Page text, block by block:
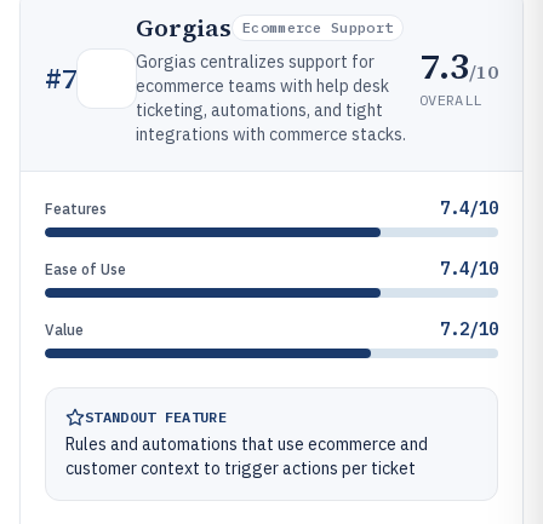
#7
Gorgias Ecommerce Support
Gorgias centralizes support for
ecommerce teams with help desk
ticketing, automations, and tight
integrations with commerce stacks.
7.3/10
OVERALL
Features 7.4/10
Ease of Use 7.4/10
Value 7.2/10
STANDOUT FEATURE
Rules and automations that use ecommerce and
customer context to trigger actions per ticket